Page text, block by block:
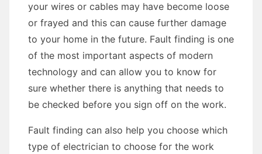
your wires or cables may have become loose
or frayed and this can cause further damage
to your home in the future. Fault finding is one
of the most important aspects of modern
technology and can allow you to know for
sure whether there is anything that needs to
be checked before you sign off on the work.
Fault finding can also help you choose which
type of electrician to choose for the work